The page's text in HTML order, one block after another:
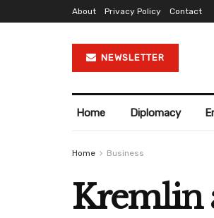
About Privacy Policy Contact
NEWSLETTER
Home Diplomacy
Home Business
Kremlin